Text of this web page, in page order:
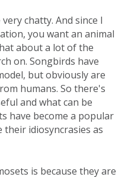
chatty. And since I
you want an animal
about a lot of the
on. Songbirds have
but obviously are
humans. So there's
and what can be
have become a popular
their idiosyncrasies as
is because they are